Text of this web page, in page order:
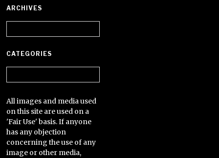
ARCHIVES
CATEGORIES
All images and media used
on this site are used on a
'Fair Use' basis. If anyone
has any objection
concerning the use of any
image or other media,